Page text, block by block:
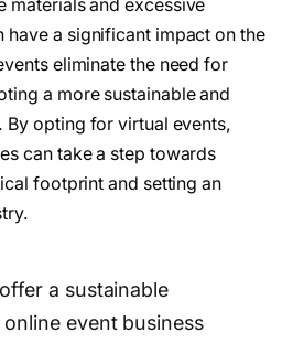
materials and excessive
have a significant impact on the
eliminate the need for
a more sustainable and
opting for virtual events,
can take a step towards
footprint and setting an
a sustainable
event business